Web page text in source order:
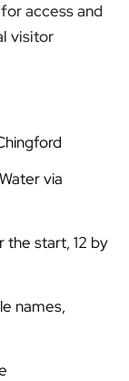
access and
visitor
via
the start, 12 by
names,